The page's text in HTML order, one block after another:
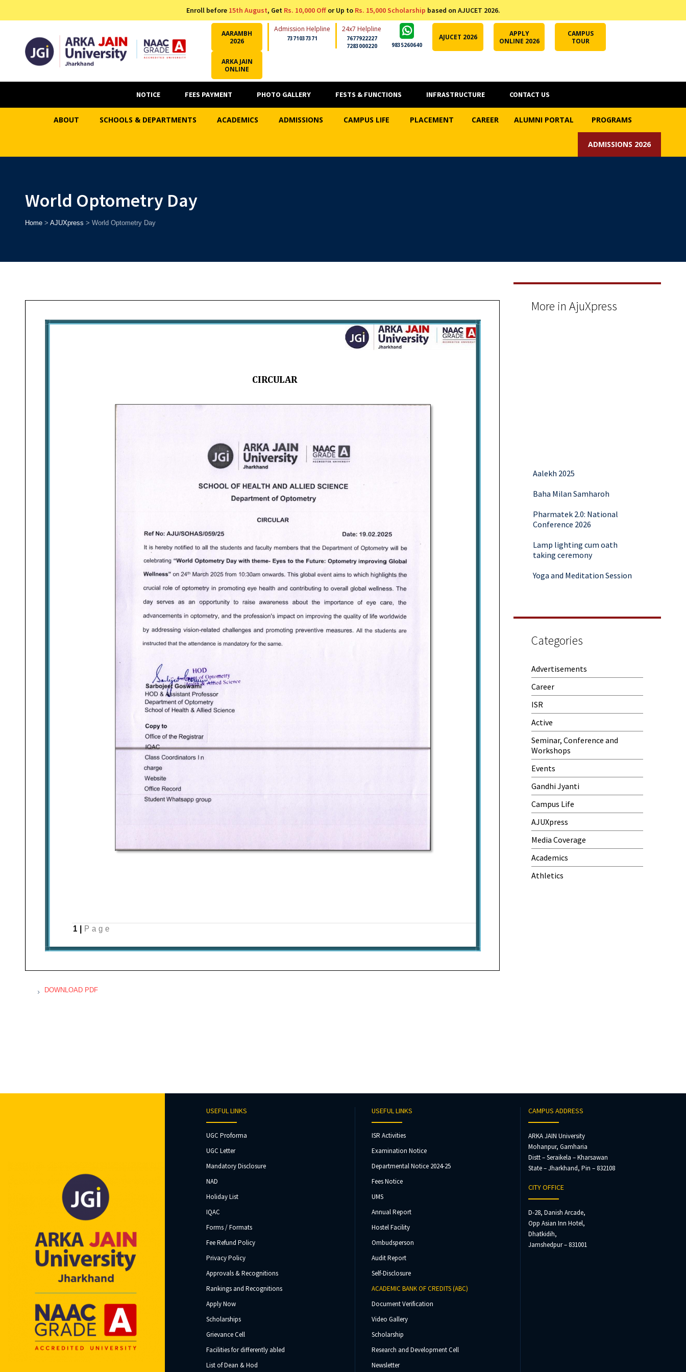
Enroll before 15th August, Get Rs. 10,000 Offor Up to Rs. 15,000 Scholarship based on AJUCET 2026.
AARAMBH
2026
Admission Helpline
7371037371
24x7 Helpline
7677922227
7283000220
9835260640
AJUCET 2026
APPLY
ONLINE 2026
CAMPUS
TOUR
ARKA JAIN
ONLINE
NOTICE FEES PAYMENT PHOTO GALLERY FESTS & FUNCTIONS INFRASTRUCTURE CONTACT US
ABOUT SCHOOLS & DEPARTMENTS ACADEMICS ADMISSIONS CAMPUS LIFE PLACEMENT CAREER ALUMNI PORTAL PROGRAMS
ADMISSIONS 2026
World Optometry Day
Home> AJUXpress > World Optometry Day
DOWNLOAD PDF
More in AjuXpress
Conference 2026
taking ceremony
Education & NEP 2020: Key
Training
Meeting)
One-Day Camp and Sanitation
Awareness Program
World Cancer Day
Categories
Advertisements
Career
ISR
Active
Seminar, Conference and
Workshops
Events
Gandhi Jyanti
Campus Life
AJUXpress
Media Coverage
Academics
Athletics
USEFUL LINKS
UGC Proforma
UGC Letter
Mandatory Disclosure
NAD
Holiday List
IQAC
Forms / Formats
Fee Refund Policy
Privacy Policy
Approvals & Recognitions
Rankings and Recognitions
Apply Now
Scholarships
Grievance Cell
Facilities for differently abled
List of Dean & Hod
USEFUL LINKS
ISR Activities
Examination Notice
Departmental Notice 2024-25
Fees Notice
UMS
Annual Report
Hostel Facility
Ombudsperson
Audit Report
Self-Disclosure
ACADEMIC BANK OF CREDITS (ABC)
Document Verification
Video Gallery
Scholarship
Research and Development Cell
Newsletter
CAMPUS ADDRESS
ARKA JAIN University
Mohanpur, Gamharia
Distt – Seraikela – Kharsawan
State – Jharkhand, Pin – 832108
CITY OFFICE
D-28, Danish Arcade,
Opp Asian Inn Hotel,
Dhatkidih,
Jamshedpur – 831001